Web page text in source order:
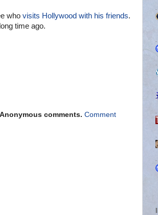
who visits Hollywood with his friends.
time ago.
comments. Comment